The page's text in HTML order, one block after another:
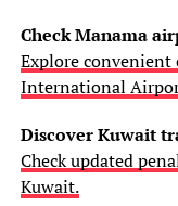
Check Manama
Explore convenient
International
Discover Kuwait
Check updated
Kuwait.